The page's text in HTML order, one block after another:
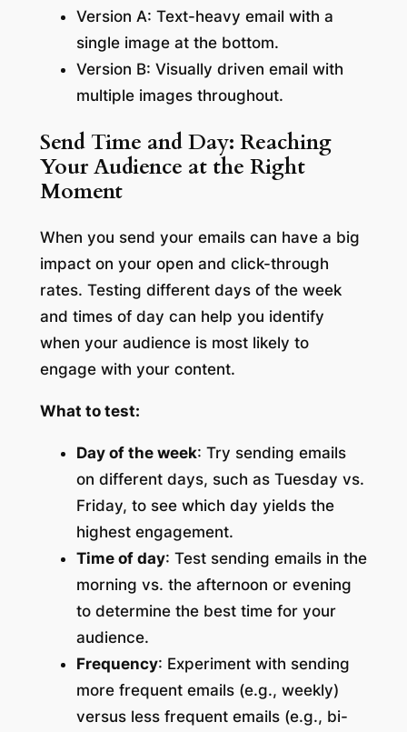
Version A: Text-heavy email with a
single image at the bottom.
Version B: Visually driven email with
multiple images throughout.
Send Time and Day: Reaching
Your Audience at the Right
Moment
When you send your emails can have a big
impact on your open and click-through
rates. Testing different days of the week
and times of day can help you identify
when your audience is most likely to
engage with your content.
What to test:
Day of the week: Try sending emails
on different days, such as Tuesday vs.
Friday, to see which day yields the
highest engagement.
Time of day: Test sending emails in the
morning vs. the afternoon or evening
to determine the best time for your
audience.
Frequency: Experiment with sending
more frequent emails (e.g., weekly)
versus less frequent emails (e.g., bi-